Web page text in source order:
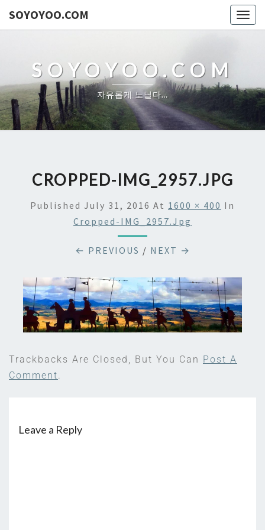
SOYOYOO.COM
SOYOYOO.COM
자유롭게 노닐다…
CROPPED-IMG_2957.JPG
Published July 31, 2016 At 1600 × 400 In
Cropped-IMG_2957.jpg
← PREVIOUS / NEXT →
Trackbacks Are Closed, But You Can Post A
Comment
Leave a Reply